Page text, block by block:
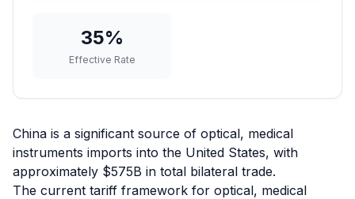
35%
Effective Rate
China is a significant source of optical, medical
instruments imports into the United States, with
approximately $575B in total bilateral trade.
The current tariff framework for optical, medical
Drawback
Guides
Playbooks